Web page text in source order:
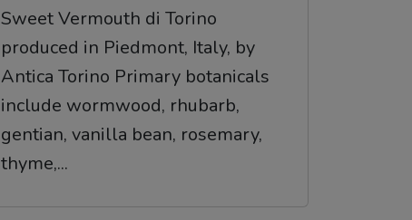
Sweet Vermouth di Torino
produced in Piedmont, Italy, by
Antica Torino Primary botanicals
include wormwood, rhubarb,
gentian, vanilla bean, rosemary,
thyme,...